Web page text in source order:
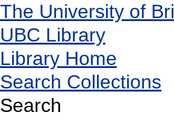
The University of
UBC Library
Library Home
Search Collections
Search